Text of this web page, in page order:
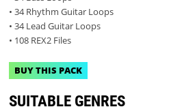
• 34 Rhythm Guitar Loops
• 34 Lead Guitar Loops
• 108 REX2 Files
BUY THIS PACK
SUITABLE GENRES